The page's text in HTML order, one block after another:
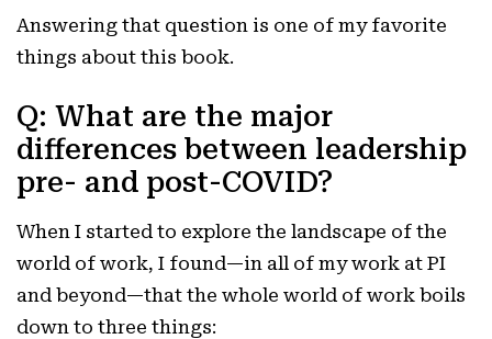
Answering that question is one of my favorite
things about this book.
Q: What are the major
differences between leadership
pre- and post-COVID?
When I started to explore the landscape of the
world of work, I found—in all of my work at PI
and beyond—that the whole world of work boils
down to three things: